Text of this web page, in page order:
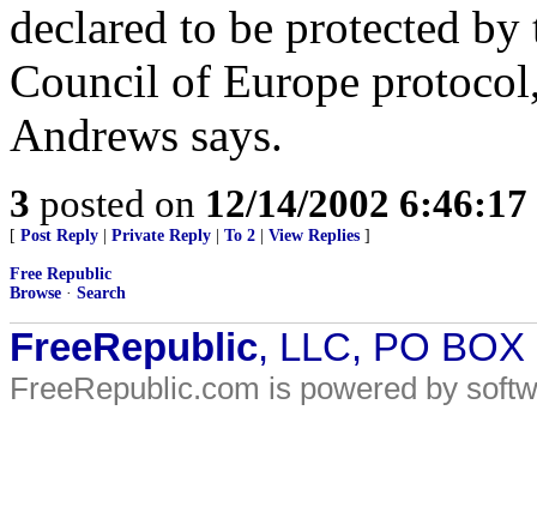
declared to be protected
Council of Europe
Andrews says.
3 posted on 12/14/2002
[ Post Reply Private Reply To 2 View Replies ]
Free Republic
Browse · Search
FreeRepublic, LLC, PO
FreeRepublic.com is powered by